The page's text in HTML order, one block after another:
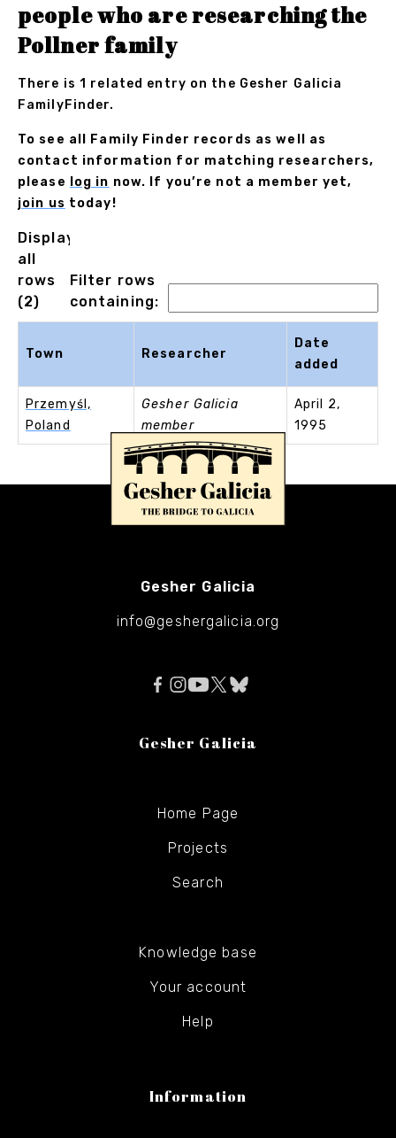
people who are researching the
Pollner family
There is 1 related entry on the Gesher Galicia
FamilyFinder.
To see all Family Finder records as well as
contact information for matching researchers,
please
log in now. If you’re not a member yet,
join us today!
Displaying
all
rows
(2)
Filter rows
containing:
Town Researcher
Date
added
Przemyśl,
Poland
Gesher Galicia
member
April 2,
1995
Gesher Galicia
info@geshergalicia.org
Gesher Galicia
Home Page
Projects
Search
Knowledge base
Your account
Help
Information